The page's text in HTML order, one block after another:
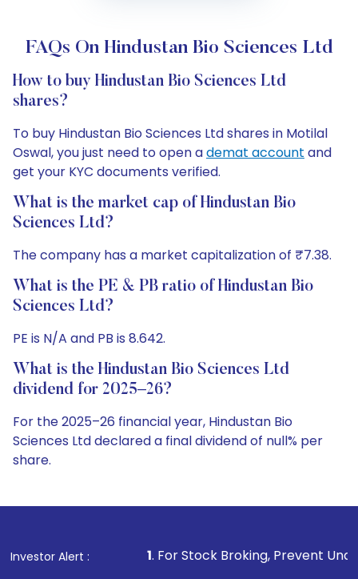
FAQs On Hindustan Bio Sciences Ltd
How to buy Hindustan Bio Sciences Ltd
shares?
To buy Hindustan Bio Sciences Ltd shares in Motilal
Oswal, you just need to open ademat account and
get your KYC documents verified.
What is the market cap of Hindustan Bio
Sciences Ltd?
The company has a market capitalization of ₹7.38.
What is the PE & PB ratio of Hindustan Bio
Sciences Ltd?
PE is N/A and PB is 8.642.
What is the Hindustan Bio Sciences Ltd
dividend for 2025–26?
For the 2025–26 financial year, Hindustan Bio
Sciences Ltd declared a final dividend of null% per
share.
Investor Alert :
1. For Stock Broking, Prevent Unauthorized